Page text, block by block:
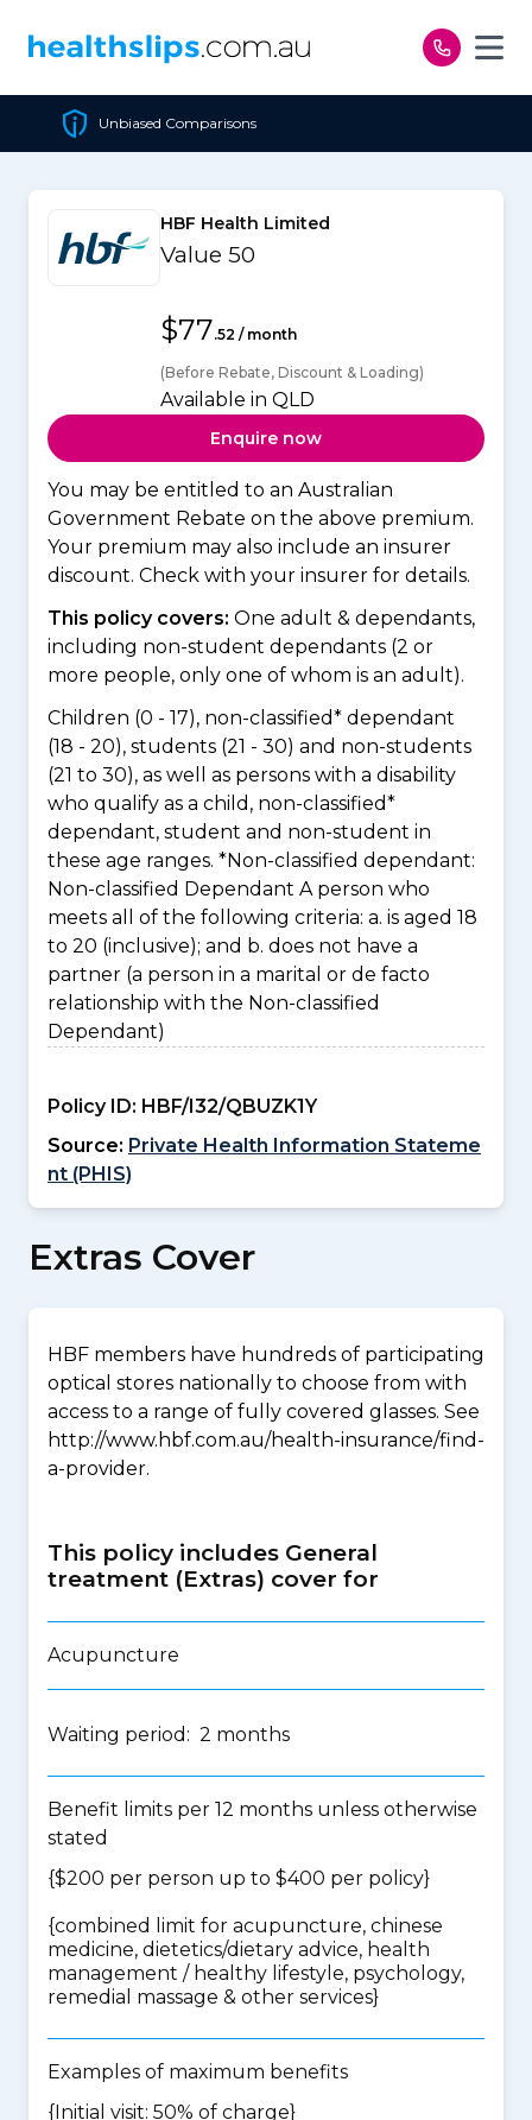
HBF Health Limited
Value 50
$77.52 / month
(Before Rebate, Discount & Loading)
Available in QLD
Enquire now
You may be entitled to an Australian
Government Rebate on the above premium.
Your premium may also include an insurer
discount. Check with your insurer for details.
This policy covers: One adult & dependants,
including non-student dependants (2 or
more people, only one of whom is an adult).
Children (0 - 17), non-classified* dependant
(18 - 20), students (21 - 30) and non-students
(21 to 30), as well as persons with a disability
who qualify as a child, non-classified*
dependant, student and non-student in
these age ranges. *Non-classified dependant:
Non-classified Dependant A person who
meets all of the following criteria: a. is aged 18
to 20 (inclusive); and b. does not have a
partner (a person in a marital or de facto
relationship with the Non-classified
Dependant)
Policy ID: HBF/I32/QBUZK1Y
Source: Private Health Information Stateme
nt (PHIS)
Extras Cover
HBF members have hundreds of participating
optical stores nationally to choose from with
access to a range of fully covered glasses. See
http://www.hbf.com.au/health-insurance/find-
a-provider.
This policy includes General
treatment (Extras) cover for
Acupuncture
Waiting period: 2 months
Benefit limits per 12 months unless otherwise
stated
{$200 per person up to $400 per policy}
{combined limit for acupuncture, chinese
medicine, dietetics/dietary advice, health
management / healthy lifestyle, psychology,
remedial massage & other services}
Examples of maximum benefits
{Initial visit: 50% of charge}